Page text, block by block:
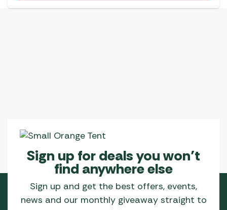
Sign up for deals you won’t
find anywhere else
Sign up and get the best offers, events,
news and our monthly giveaway straight to